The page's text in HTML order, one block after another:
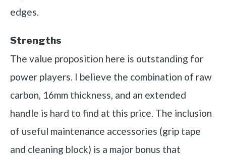
edges.
Strengths
The value proposition here is outstanding for
power players. I believe the combination of raw
carbon, 16mm thickness, and an extended
handle is hard to find at this price. The inclusion
of useful maintenance accessories (grip tape
and cleaning block) is a major bonus that